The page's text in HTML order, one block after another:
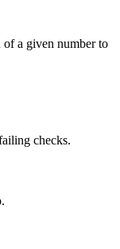
of a given number to
checks.